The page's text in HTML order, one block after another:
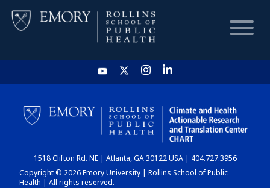
HOME
CHART
DASHBOARD
1518 Clifton Rd. NE | Atlanta, GA 30122 USA | 404.727.3956
Copyright © 2026 Emory University | Rollins School of Public
Health | All rights reserved.